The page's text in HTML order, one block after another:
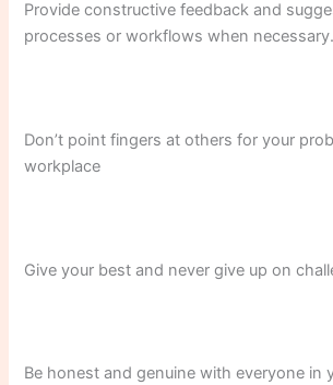
Provide constructive feedback and
processes or workflows when necessary.
Don’t point fingers at others for your
workplace
Give your best and never give up on
Be honest and genuine with everyone in